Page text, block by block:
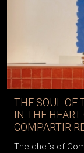
THE SOUL OF
IN THE HEART
COMPARTIR
The chefs of